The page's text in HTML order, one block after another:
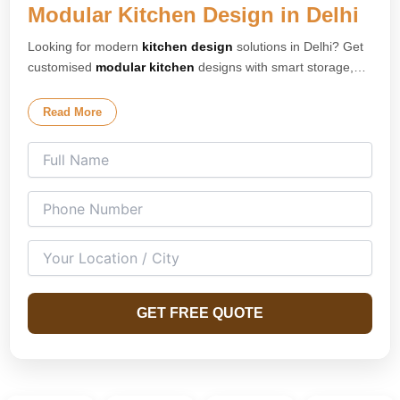
Modular Kitchen Design in Delhi
Looking for modern kitchen design solutions in Delhi? Get
customised modular kitchen designs with smart storage,
home. Our expert
stylish and space-saving kitchens for apartments, villas, and
kitchens, U-shaped kitchens, island kitchens, parallel
kitchens, and open modular kitchen concepts designed for
both compact and spacious homes.
Read More
GET FREE QUOTE